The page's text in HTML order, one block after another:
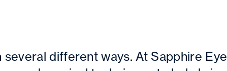
several different ways. At Sapphire Eye